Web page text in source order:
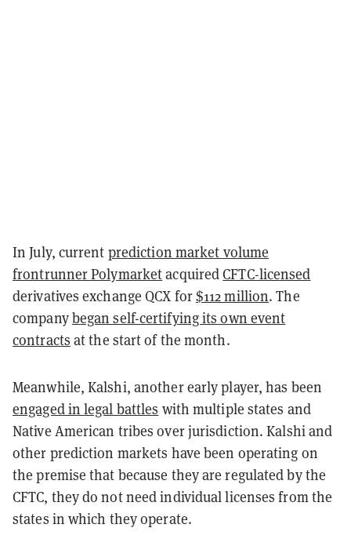
In July, current prediction market volume
frontrunner PolymarketacquiredCFTC-licensed
derivatives exchange QCX for$112 million. The
companybegan self-certifying its own event
contracts at the start of the month.
Meanwhile, Kalshi, another early player, has been
engaged in legal battles with multiple states and
Native American tribes over jurisdiction. Kalshi and
other prediction markets have been operating on
the premise that because they are regulated by the
CFTC, they do not need individual licenses from the
states in which they operate.